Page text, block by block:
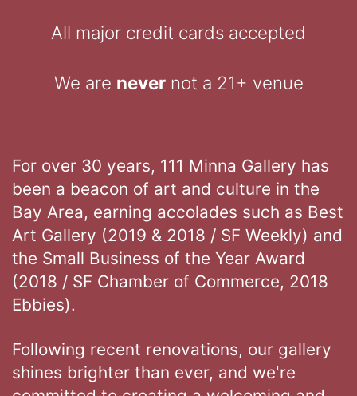
All major credit cards accepted
We are nevernot a 21+ venue
For over 30 years, 111 Minna Gallery has
been a beacon of art and culture in the
Bay Area, earning accolades such as Best
Art Gallery (2019 & 2018 / SF Weekly) and
the Small Business of the Year Award
(2018 / SF Chamber of Commerce, 2018
Ebbies).
Following recent renovations, our gallery
shines brighter than ever, and we're